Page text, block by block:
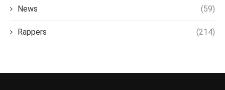
News (59)
Rappers (214)